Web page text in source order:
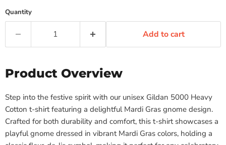
Quantity
Add to cart
Product Overview
Step into the festive spirit with our unisex Gildan 5000 Heavy
Cotton t-shirt featuring a delightful Mardi Gras gnome design.
Crafted for both durability and comfort, this t-shirt showcases a
playful gnome dressed in vibrant Mardi Gras colors, holding a